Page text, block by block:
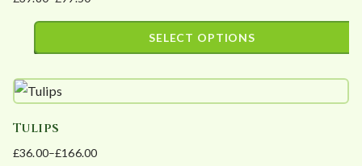
product
page
The
be
on
the
Price
range:
£99.50
SELECT OPTIONS
product
multiple
variants.
Tulips
£36.00–£166.00
Price